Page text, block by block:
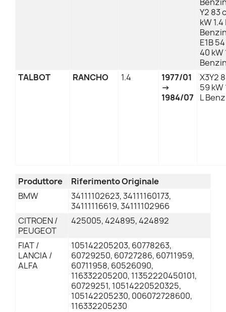
Y2 83
kW 1.4
E1B
40 kW
TALBOT
RANCHO 1.4
1977/01
→
1984/07
X3Y2
59 kW
L
Produttore
Riferimento Originale
BMW
34111102623, 34111160173,
34111116619, 34111102966
CITROEN /
PEUGEOT
425005, 424895, 424892
FIAT /
LANCIA /
ALFA
105142205203, 60778263,
60729250, 60727286, 60711959,
60711958, 60526090,
116332205200, 11352220450101,
60729251, 10514220520325,
105142205230, 006072728600,
116332205230